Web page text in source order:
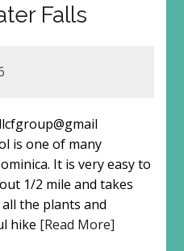
Falls
one of many
It is very easy to
1/2 mile and takes
the plants and
hike [Read More]